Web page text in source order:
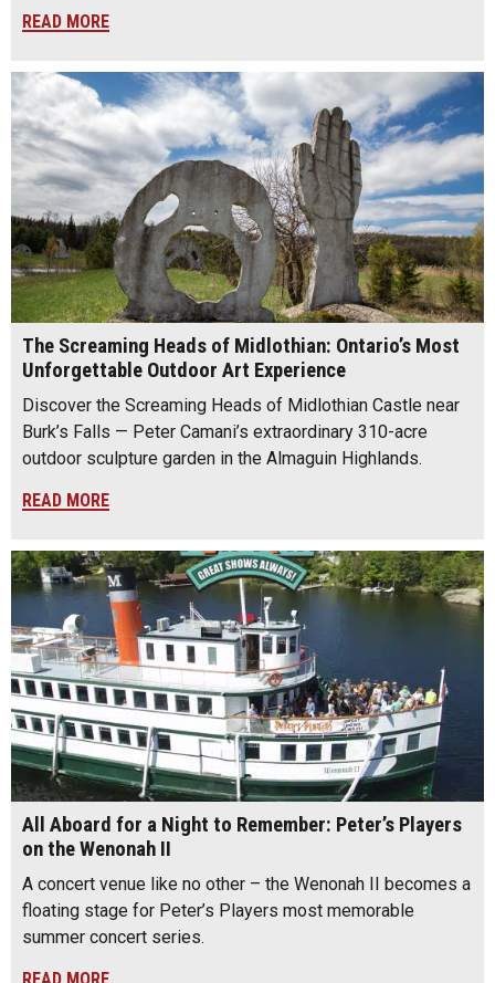
READ MORE
The Screaming Heads of Midlothian: Ontario’s Most
Unforgettable Outdoor Art Experience
Discover the Screaming Heads of Midlothian Castle near
Burk’s Falls — Peter Camani’s extraordinary 310-acre
outdoor sculpture garden in the Almaguin Highlands.
READ MORE
All Aboard for a Night to Remember: Peter’s Players
on the Wenonah II
A concert venue like no other – the Wenonah II becomes a
floating stage for Peter’s Players most memorable
summer concert series.